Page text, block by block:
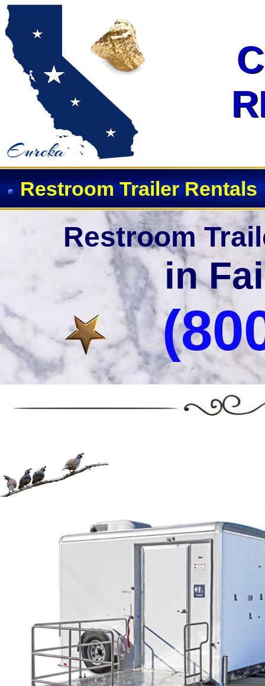
Event Restroom Rentals &
Restroom
in
Restroom Trailer Rentals